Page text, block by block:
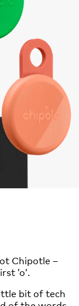
Chipotle –
’o’.
bit of tech